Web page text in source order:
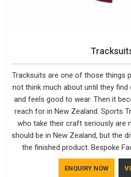
Tracksuits are one of those things
not think much about until they
and feels good to wear. Then it
reach for in New Zealand. Sports
who take their craft seriously are
should be in New Zealand, but the
the finished product. Bespoke
market in New Zealand, which is
standard rather than a selling
ENQUIRY NOW